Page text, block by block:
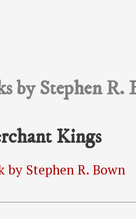
by Stephen R.
Kings
by Stephen R. Bown